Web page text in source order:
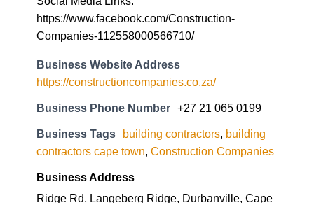
Business Website Address
https://constructioncompanies.co.za/
Business Phone Number +27 21 065 0199
Business Tags building contractors,building
contractors cape town , Construction Companies
Business Address
Ridge Rd, Langeberg Ridge, Durbanville, Cape
Town, Western Cape